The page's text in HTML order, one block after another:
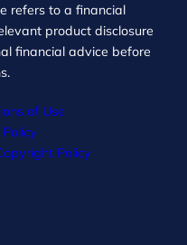
refers to a financial
product disclosure
financial advice before
of Use
Policy